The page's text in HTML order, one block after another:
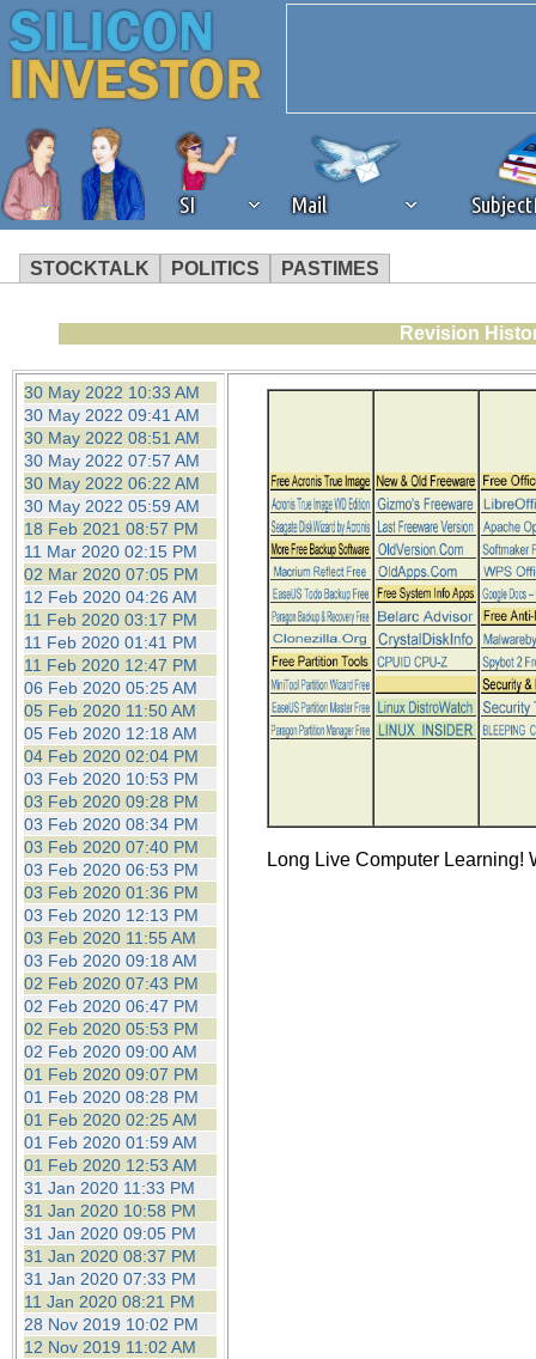
SI Mail
STOCKTALK POLITICS PASTIMES
We've detected that you're
browser plug-in or feature.
revenue to the continued
ask that you disable ad
the best interests of our
ad blocker but are still
browser's tracking
Revision
30 May 2022 10:33 AM
30 May 2022 09:41 AM
30 May 2022 08:51 AM
30 May 2022 07:57 AM
30 May 2022 06:22 AM
30 May 2022 05:59 AM
18 Feb 2021 08:57 PM
11 Mar 2020 02:15 PM
02 Mar 2020 07:05 PM
12 Feb 2020 04:26 AM
11 Feb 2020 03:17 PM
11 Feb 2020 01:41 PM
11 Feb 2020 12:47 PM
06 Feb 2020 05:25 AM
05 Feb 2020 11:50 AM
05 Feb 2020 12:18 AM
04 Feb 2020 02:04 PM
03 Feb 2020 10:53 PM
03 Feb 2020 09:28 PM
03 Feb 2020 08:34 PM
03 Feb 2020 07:40 PM
03 Feb 2020 06:53 PM
03 Feb 2020 01:36 PM
03 Feb 2020 12:13 PM
03 Feb 2020 11:55 AM
03 Feb 2020 09:18 AM
02 Feb 2020 07:43 PM
02 Feb 2020 06:47 PM
02 Feb 2020 05:53 PM
02 Feb 2020 09:00 AM
01 Feb 2020 09:07 PM
01 Feb 2020 08:28 PM
01 Feb 2020 02:25 AM
01 Feb 2020 01:59 AM
01 Feb 2020 12:53 AM
31 Jan 2020 11:33 PM
31 Jan 2020 10:58 PM
31 Jan 2020 09:05 PM
31 Jan 2020 08:37 PM
31 Jan 2020 07:33 PM
11 Jan 2020 08:21 PM
28 Nov 2019 10:02 PM
12 Nov 2019 11:02 AM
Long Live Computer Learning!